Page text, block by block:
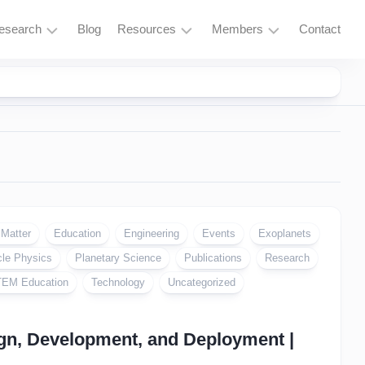
Overview
Space
Fusion
and
Thorium
Quantum
Supercomputing
Blog Resources
Resources
Tools
Members Contact
Education Engineering Events
Exoplanets
Physics Planetary Science Publications
Research
Education Technology
Uncategorized
Development, and Deployment |